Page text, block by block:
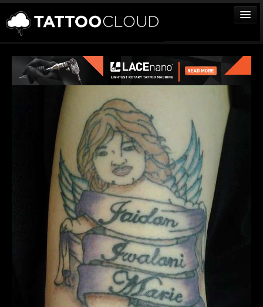
TATTOOS
ARTISTS
VENDORS
Sign In